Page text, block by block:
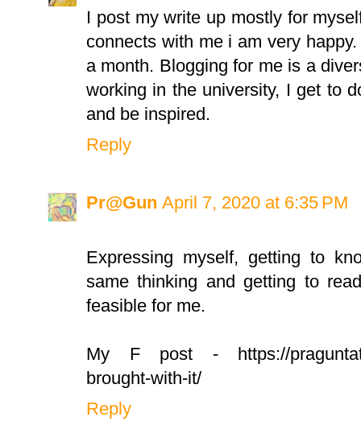
I post my write up mostly for
connects with me i am very
a month. Blogging for me is a
working in the university, I get to
and be inspired.
Reply
Pr@Gun April 7, 2020 at 6:35 PM
Expressing myself, getting to
same thinking and getting to
feasible for me.
My F post - https://
brought-with-it/
Reply